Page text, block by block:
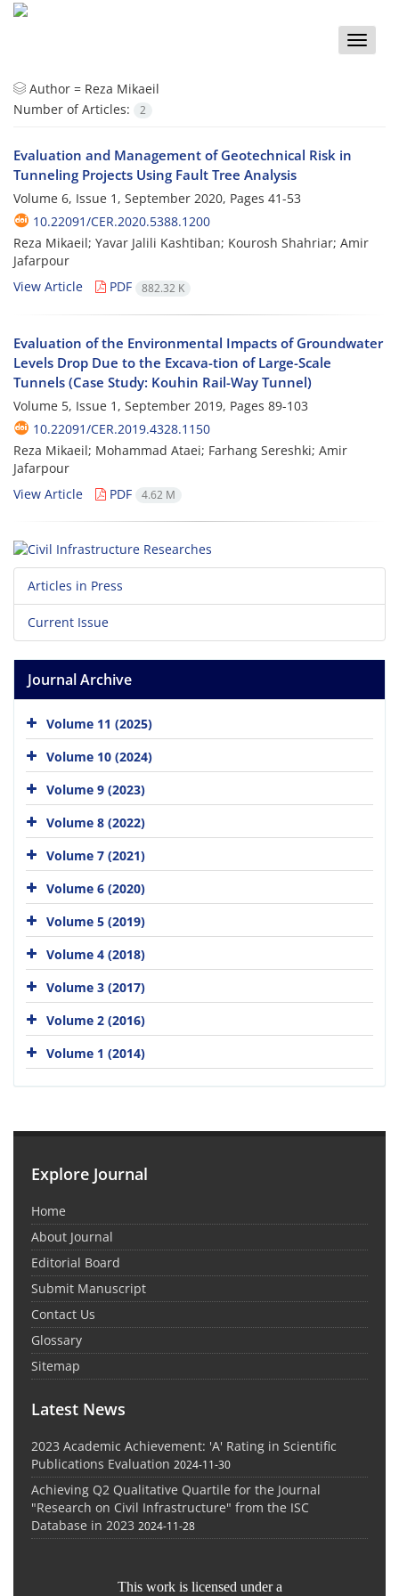
Toggle
Author = Reza Mikaeil
Number of Articles:
2
Evaluation and Management of Geotechnical Risk in
Tunneling Projects Using Fault Tree Analysis
Volume 6, Issue 1, September 2020, Pages 41-53
10.22091/CER.2020.5388.1200
Reza Mikaeil; Yavar Jalili Kashtiban; Kourosh Shahriar; Amir
Jafarpour
View Article
PDF 882.32 K
Evaluation of the Environmental Impacts of Groundwater
Levels Drop Due to the Excava-tion of Large-Scale
Tunnels (Case Study: Kouhin Rail-Way Tunnel)
Volume 5, Issue 1, September 2019, Pages 89-103
10.22091/CER.2019.4328.1150
Reza Mikaeil; Mohammad Ataei; Farhang Sereshki; Amir
Jafarpour
View Article
PDF 4.62 M
Articles in Press
Current Issue
Journal Archive
Volume 11 (2025)
Volume 10 (2024)
Volume 9 (2023)
Volume 8 (2022)
Volume 7 (2021)
Volume 6 (2020)
Volume 5 (2019)
Volume 4 (2018)
Volume 3 (2017)
Volume 2 (2016)
Volume 1 (2014)
Explore Journal
Home
About Journal
Editorial Board
Submit Manuscript
Contact Us
Glossary
Sitemap
Latest News
2023 Academic Achievement: 'A' Rating in Scientific
Publications Evaluation 2024-11-30
Achieving Q2 Qualitative Quartile for the Journal
"Research on Civil Infrastructure" from the ISC
Database in 2023 2024-11-28
This work is licensed under a